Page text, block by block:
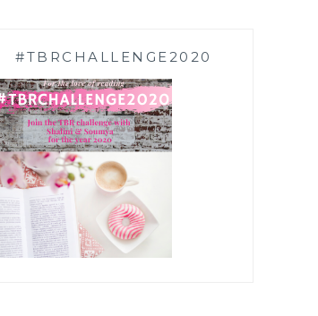
#TBRCHALLENGE2020